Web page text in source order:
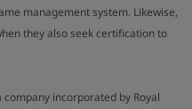
management system. Likewise,
they also seek certification to
incorporated by Royal